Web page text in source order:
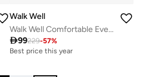
Walk Well
Walk Well Comfortable Everyday Casual Men's Shoes | Lightweight, Cushioned & Breathable Slip-On Sneakers
99229-57%
Best price this year